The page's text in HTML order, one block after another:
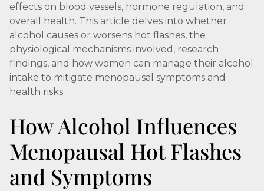
effects on blood vessels, hormone regulation, and
overall health. This article delves into whether
alcohol causes or worsens hot flashes, the
physiological mechanisms involved, research
findings, and how women can manage their alcohol
intake to mitigate menopausal symptoms and
health risks.
How Alcohol Influences
Menopausal Hot Flashes
and Symptoms